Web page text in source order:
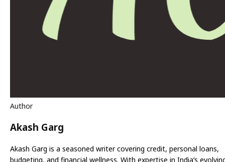
Author
Akash Garg
Akash Garg is a seasoned writer covering credit, personal loans,
budgeting, and financial wellness. With expertise in India’s